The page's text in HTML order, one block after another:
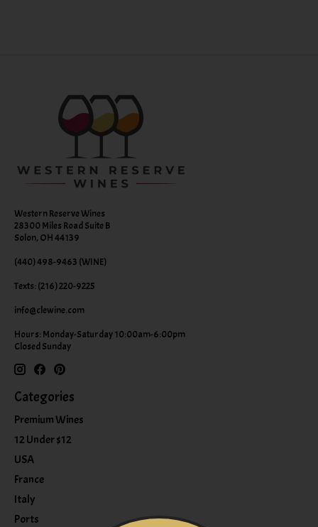
Western Reserve Wines
28300 Miles Road Suite B
Solon, OH 44139
(440) 498-9463 (WINE)
Texts: (216) 220-9225
info@clewine.com
Hours: Monday-Saturday 10:00am-6:00pm
Closed Sunday
Categories
Premium Wines
12 Under $12
USA
France
Italy
Ports